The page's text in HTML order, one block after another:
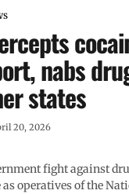
nabs
states
20, 2026
fight against
operatives of the